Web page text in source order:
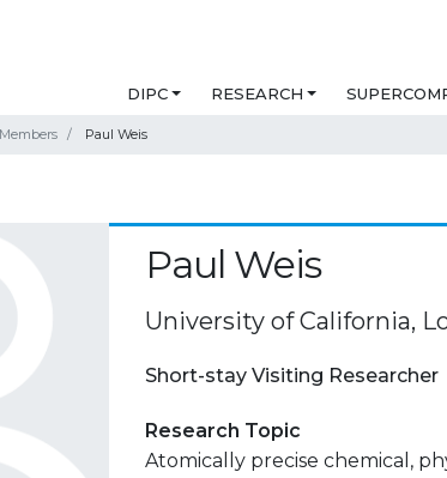
DIPC RESEARCH
Paul Weis
Paul Weis
University of California,
Short-stay Visiting Researcher
Research Topic
Atomically precise chemical,